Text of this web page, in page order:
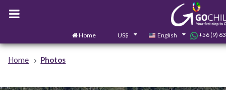
Home US$ English +56 (9)
Home Photos